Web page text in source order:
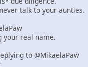
talk to your aunties.
your real name.
to @MikaelaPaw